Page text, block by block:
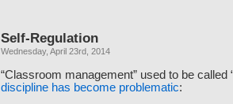
Self-Regulation
Wednesday, April 23rd, 2014
“Classroom management” used to be called
discipline has become problematic: